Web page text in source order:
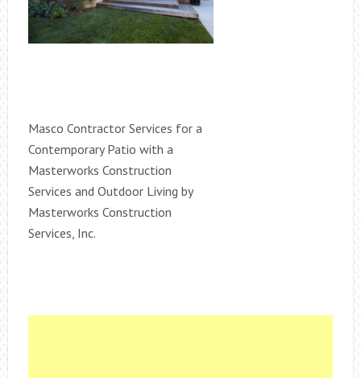
Masco Contractor Services for a
Contemporary Patio with a
Masterworks Construction
Services and Outdoor Living by
Masterworks Construction
Services, Inc.